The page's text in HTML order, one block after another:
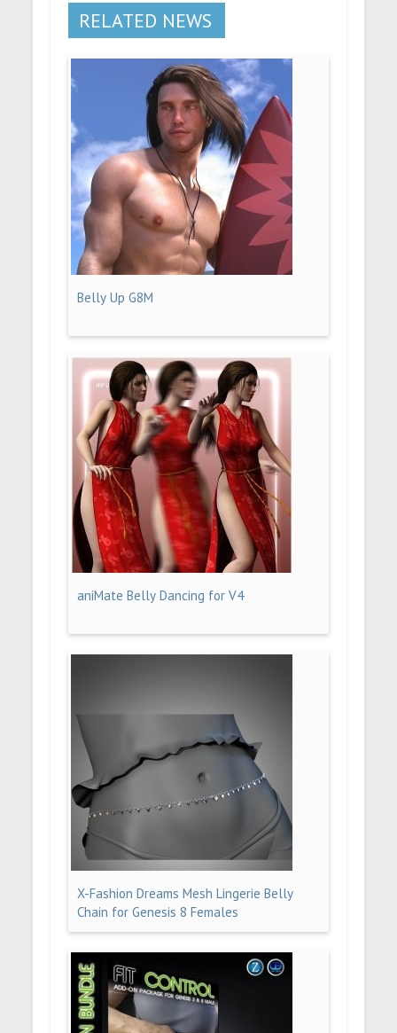
RELATED NEWS
Belly Up G8M
aniMate Belly Dancing for V4
X-Fashion Dreams Mesh Lingerie Belly
Chain for Genesis 8 Females